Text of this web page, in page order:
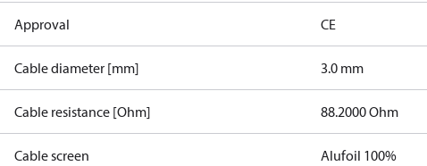
Approval CE
Cable diameter [mm] 3.0 mm
Cable resistance [Ohm] 88.2000 Ohm
Cable screen Alufoil 100%